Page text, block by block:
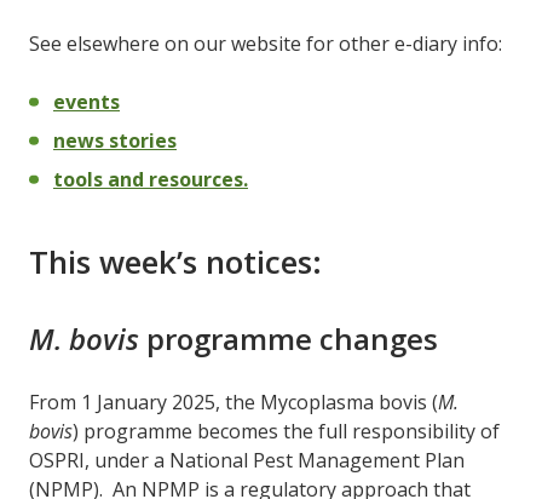
See elsewhere on our website for other e-diary info:
events
news stories
tools and resources.
This week’s notices:
M. bovis programme changes
From 1 January 2025, the Mycoplasma bovis (M.
bovis) programme becomes the full responsibility of
OSPRI, under a National Pest Management Plan
(NPMP). An NPMP is a regulatory approach that